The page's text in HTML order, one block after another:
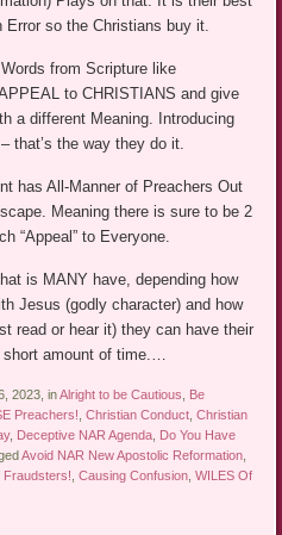
Error so the Christians buy it.
from Scripture like
to CHRISTIANS and give
a different Meaning. Introducing
that’s the way they do it.
has All-Manner of Preachers Out
Meaning there is sure to be 2
“Appeal” to Everyone.
is MANY have, depending how
Jesus (godly character) and how
read or hear it) they can have their
short amount of time.…
2023, inAlright to be Cautious
Be
Preachers! ,Christian Conduct ,Christian
, Deceptive NAR Agenda Do You Have
Avoid NAR New Apostolic Reformation
Fraudsters! ,Causing Confusion ,WILES Of